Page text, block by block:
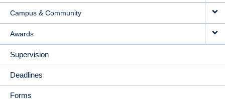
Campus & Community
Awards
Supervision
Deadlines
Forms